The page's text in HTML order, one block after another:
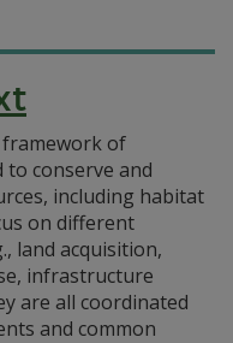
framework of
conserve and
including habitat
on different
land acquisition,
infrastructure
are all coordinated
and common